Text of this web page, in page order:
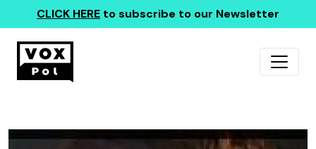
CLICK HERE to subscribe to our Newsletter